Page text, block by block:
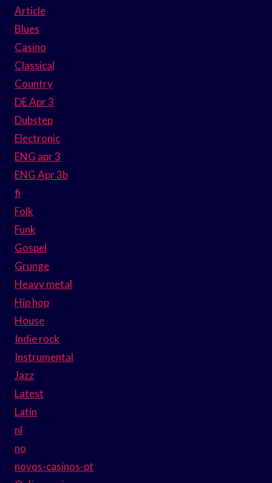
Article
Blues
Casino
Classical
Country
DE Apr 3
Dubstep
Electronic
ENG apr 3
ENG Apr 3b
fi
Folk
Funk
Gospel
Grunge
Heavy metal
Hip hop
House
Indie rock
Instrumental
Jazz
Latest
Latin
nl
no
novos-casinos-pt